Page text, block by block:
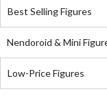
Best Selling Figures
Nendoroid & Mini
Low-Price Figures